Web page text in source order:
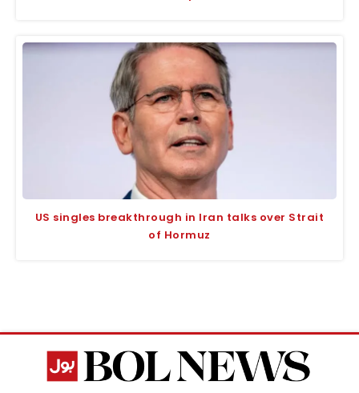
US singles breakthrough in Iran talks over Strait
of Hormuz